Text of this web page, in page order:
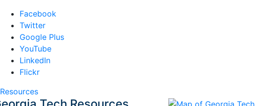
Facebook
Twitter
Google Plus
YouTube
LinkedIn
Flickr
Resources